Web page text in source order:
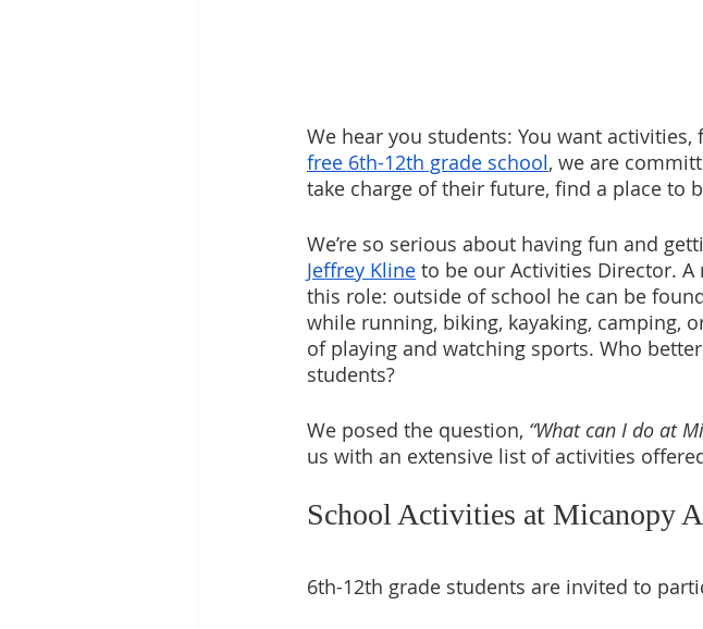
We hear you students: You want
free 6th-12th grade school, we are
take charge of their future, find a place to
We’re so serious about having fun and
Jeffrey Kline to be our Activities Director.
this role: outside of school he can be
while running, biking, kayaking, camping,
of playing and watching sports. Who
students?
We posed the question, “What can I do at
us with an extensive list of activities
School Activities at Micanopy
6th-12th grade students are invited to